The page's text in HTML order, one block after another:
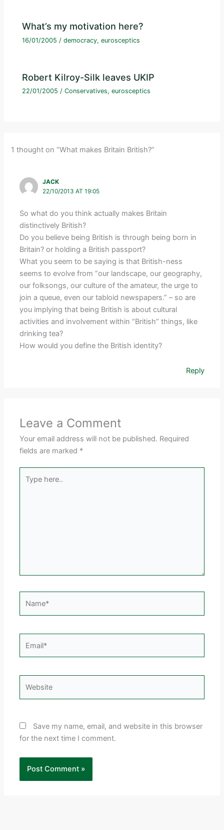
What’s my motivation here?
16/01/2005 /democracy,eurosceptics
Robert Kilroy-Silk leaves UKIP
22/01/2005 /Conservatives,eurosceptics
1 thought on “What makes Britain British?”
JACK
22/10/2013 AT 19:05
So what do you think actually makes Britain
distinctively British?
Do you believe being British is through being born in
Britain? or holding a British passport?
What you seem to be saying is that British-ness
seems to evolve from “our landscape, our geography,
our folksongs, our culture of the amateur, the urge to
join a queue, even our tabloid newspapers.” – so are
you implying that being British is about cultural
activities and involvement within “British” things, like
drinking tea?
How would you define the British identity?
Reply
Leave a Comment
Your email address will not be published. Required
fields are marked *
here..
Save my name, email, and website in this browser
for the next time I comment.